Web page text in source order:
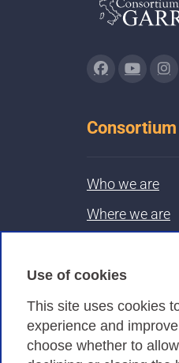
Use of cookies
This site uses cookies
experience and
choose whether to
Consortium
Who we are
Where we are
Privacy
Privacy Policy